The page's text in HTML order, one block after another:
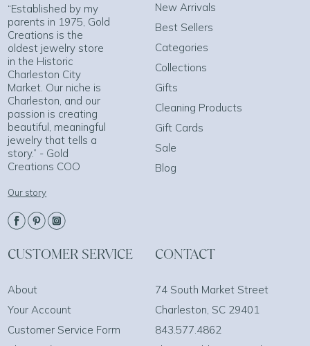
“Established by my
parents in 1975, Gold
Creations is the
oldest jewelry store
in the Historic
Charleston City
Market. Our niche is
Charleston, and our
passion is creating
beautiful, meaningful
jewelry that tells a
story.” - Gold
Creations COO
Our story
New Arrivals
Best Sellers
Categories
Collections
Gifts
Cleaning Products
Gift Cards
Sale
Blog
CUSTOMER SERVICE
About
Your Account
Customer Service Form
CONTACT
74 South Market Street
Charleston, SC 29401
843.577.4862